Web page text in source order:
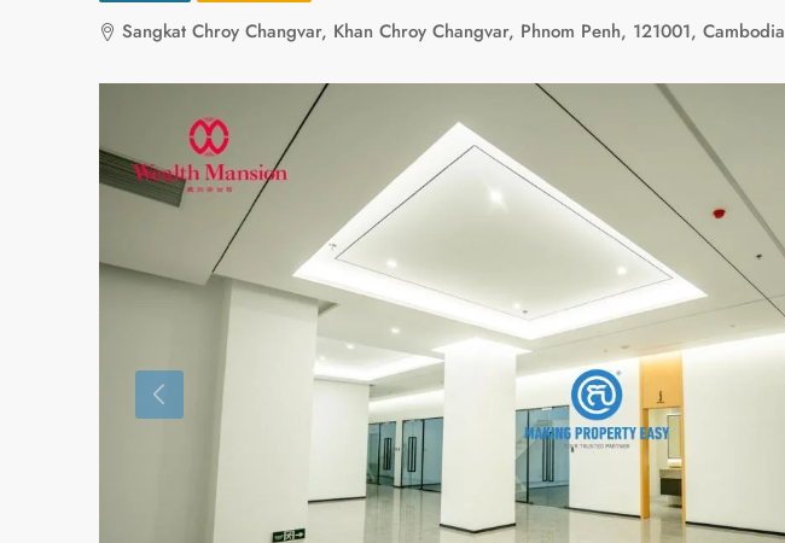
Sangkat Chroy Changvar, Khan Chroy Changvar, Phnom Penh, 121001, Cambodia